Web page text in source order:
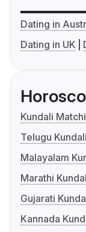
Dating in
Dating in UK
Kundali
Telugu
Malayalam
Marathi
Gujarati
Kannada